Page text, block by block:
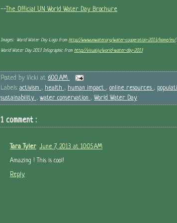
--The Official UN World Water Day Brochure
Images: World Water Day Logo from http://www.unwater.org/water-cooperation-2013/home/en/;
World Water Day 2013 Infographic from http://visual.ly/world-water-day-2013
Posted by Vicki at 6:00 AM
Labels: activism , health , human impact , online resources ,
sustainability , water conservation , World Water Day
1 comment :
Tara Tyler June 7, 2013 at 10:05 AM
Amazing ! This is cool!
Reply